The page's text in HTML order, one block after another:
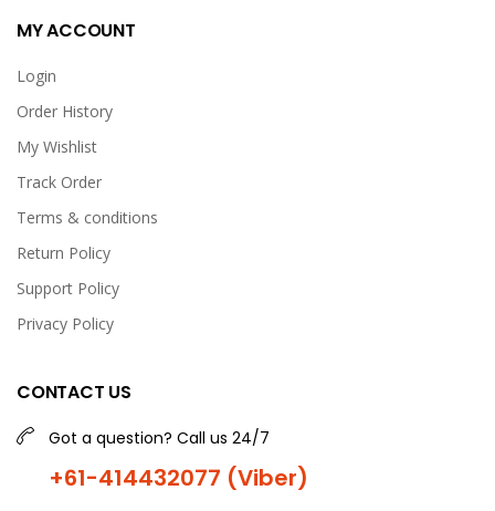
MY ACCOUNT
Login
Order History
My Wishlist
Track Order
Terms & conditions
Return Policy
Support Policy
Privacy Policy
CONTACT US
Got a question? Call us 24/7
+61-414432077 (Viber)